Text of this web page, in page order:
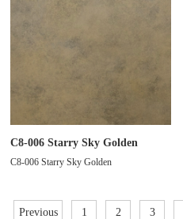
C8-006 Starry Sky Golden
C8-006 Starry Sky Golden
Previous 1 2 3